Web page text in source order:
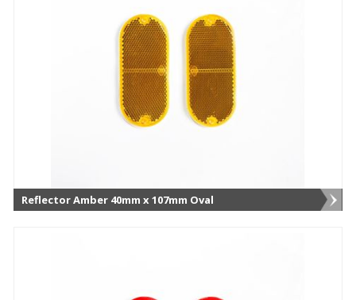
Reflector Amber 40mm x 107mm Oval